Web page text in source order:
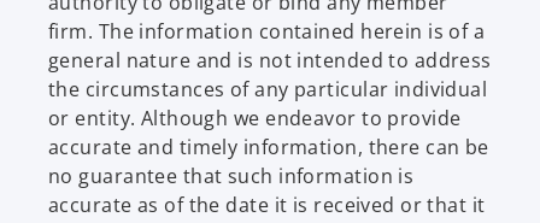
firm. The information contained herein is of a
general nature and is not intended to address
the circumstances of any particular individual
or entity. Although we endeavor to provide
accurate and timely information, there can be
no guarantee that such information is
accurate as of the date it is received or that it